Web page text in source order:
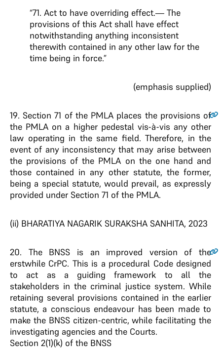
“71. Act to have overriding effect.— The
provisions of this Act shall have effect
notwithstanding anything inconsistent
therewith contained in any other law for the
time being in force.”
(emphasis supplied)
19. Section 71 of the PMLA places the provisions of
the PMLA on a higher pedestal vis-à-vis any other
law operating in the same field. Therefore, in the
event of any inconsistency that may arise between
the provisions of the PMLA on the one hand and
those contained in any other statute, the former,
being a special statute, would prevail, as expressly
provided under Section 71 of the PMLA.
(ii) BHARATIYA NAGARIK SURAKSHA SANHITA, 2023
20. The BNSS is an improved version of the
erstwhile CrPC. This is a procedural Code designed
to act as a guiding framework to all the
stakeholders in the criminal justice system. While
retaining several provisions contained in the earlier
statute, a conscious endeavour has been made to
make the BNSS citizen-centric, while facilitating the
investigating agencies and the Courts.
Section 2(1)(k) of the BNSS